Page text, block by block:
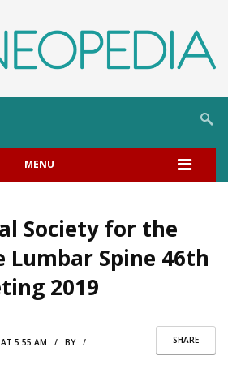
MENU
Society for the
Lumbar Spine 46th
2019
SHARE
AT 5:55 AM / BY /